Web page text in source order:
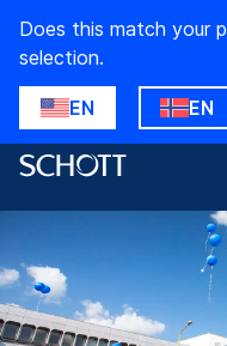
Does this match your
selection.
EN EN